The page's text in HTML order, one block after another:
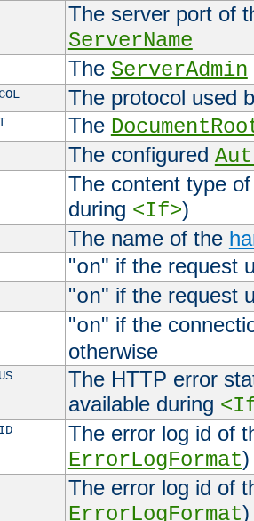
The server port of
ServerName
The ServerAdmin
The protocol used
The
The configured
The content type
during <If>)
The name of the
"on" if the request
"on" if the request
"on" if the
otherwise
The HTTP error
available during
The error log id of
ErrorLogFormat)
The error log id of
ErrorLogFormat)